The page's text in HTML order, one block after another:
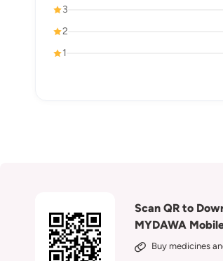
3
2
1
Scan QR to
MYDAWA
Buy medicines